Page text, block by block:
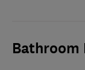
Bathroom